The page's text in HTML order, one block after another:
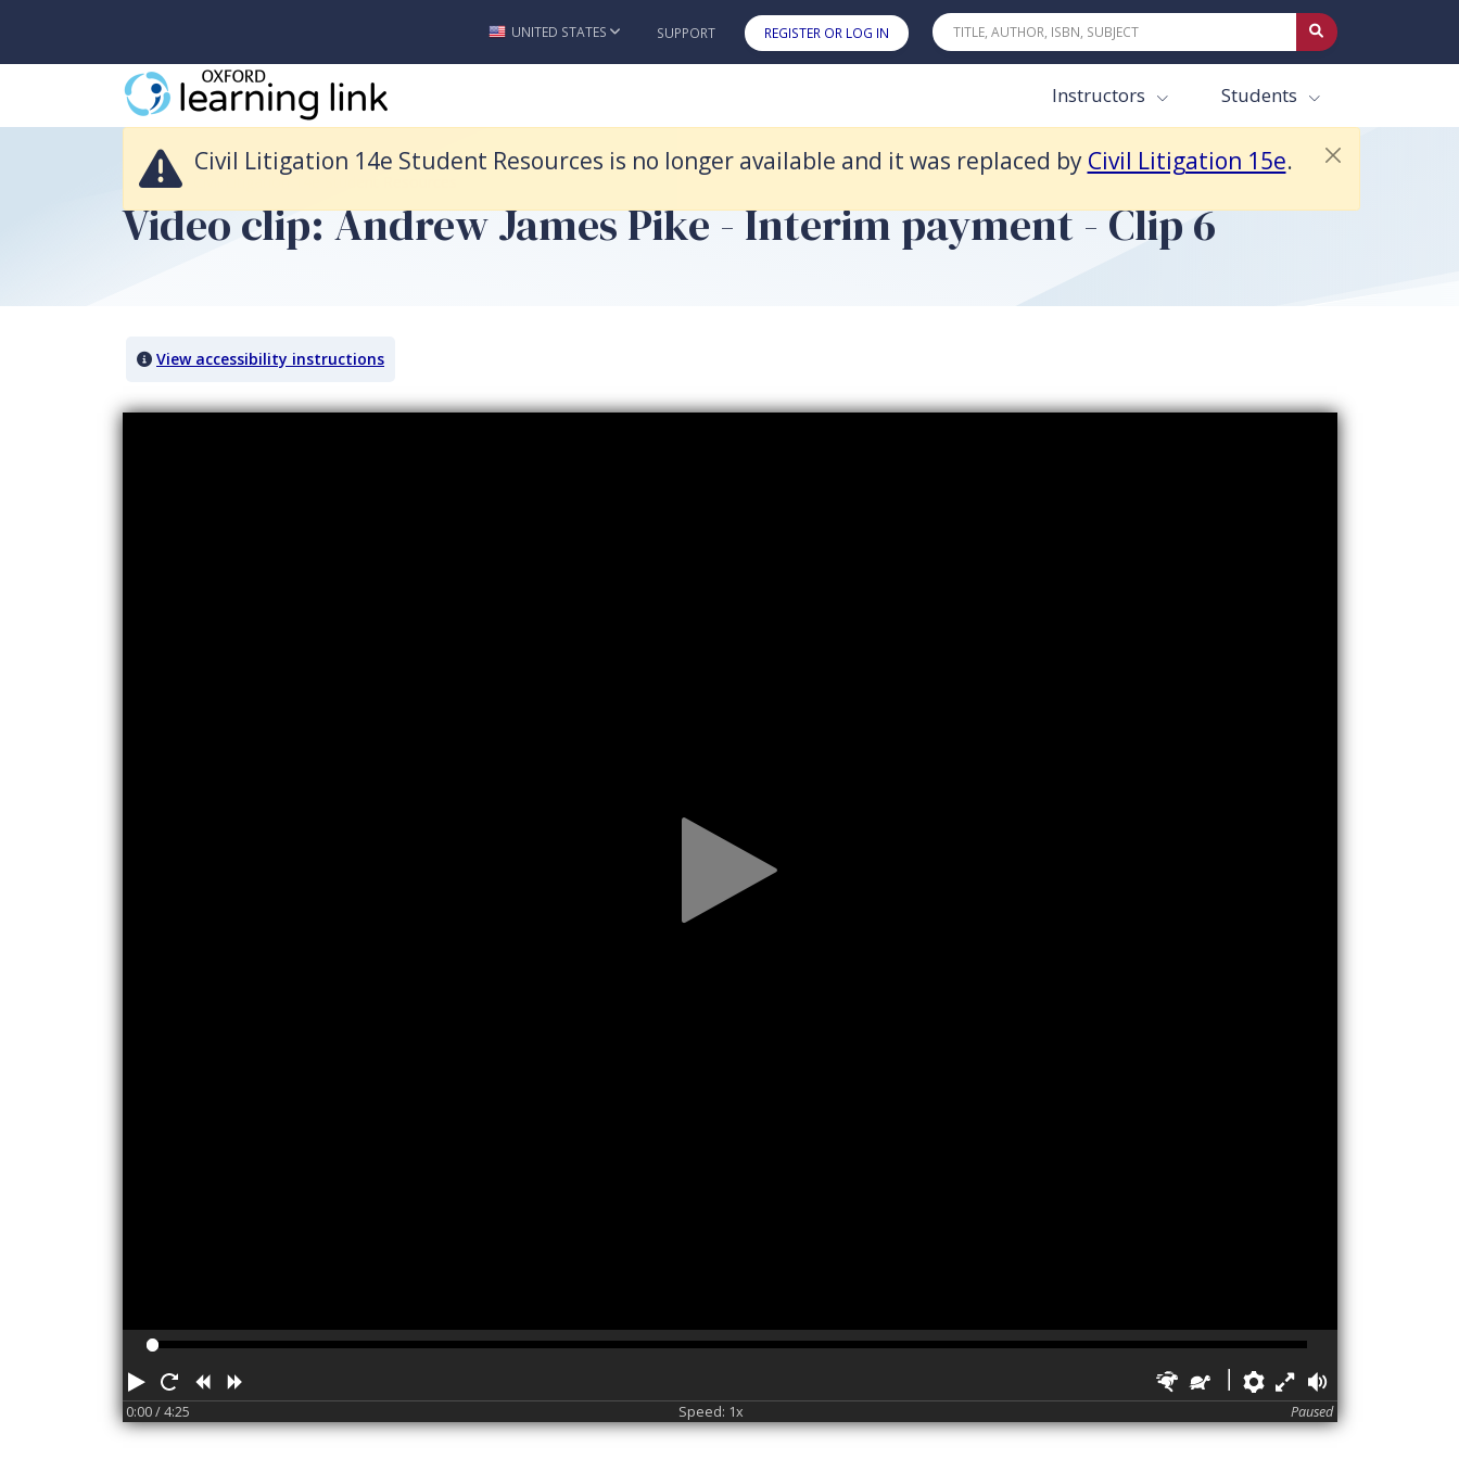
Skip to main content
UNITED STATES SUPPORT REGISTER OR LOG IN
Instructors Students
Civil Litigation 14e Student Resources is no longer available and it was replaced by Civil Litigation 15e.
Return to Civil Litigation 14e Student Resources
Video clip: Andrew James Pike - Interim payment - Clip 6
View accessibility instructions
Video titled: Video clip: Andrew James Pike - Interim payment - Clip 6
Play RestartRewind FasterSlowerPreferences
Fullscreen
0:00/ 4:25 Speed: 1x Paused